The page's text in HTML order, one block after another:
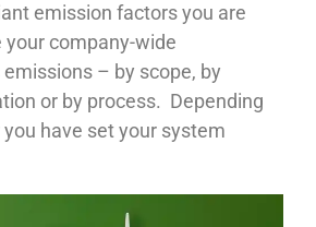
emission factors you are
your company-wide
– by scope, by
or by process. Depending
have set your system